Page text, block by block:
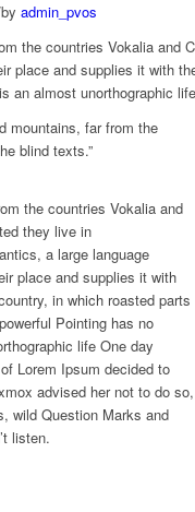
by admin_pvos
the countries Vokalia
place and supplies it with
an almost unorthographic
mountains, far from the
blind texts.”
the countries Vokalia and
they live in
a large language
place and supplies it with
in which roasted parts
Pointing has no
life One day
Lorem Ipsum decided to
advised her not to do so,
wild Question Marks and
listen.